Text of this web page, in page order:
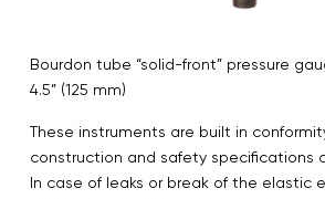
Bourdon tube “solid-front” pressure
4.5” (125 mm)
These instruments are built in
construction and safety specifications of
In case of leaks or break of the elastic